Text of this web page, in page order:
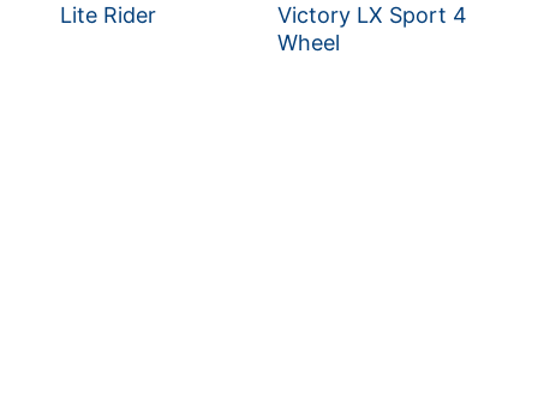
Lite Rider
Victory LX Sport 4
Wheel